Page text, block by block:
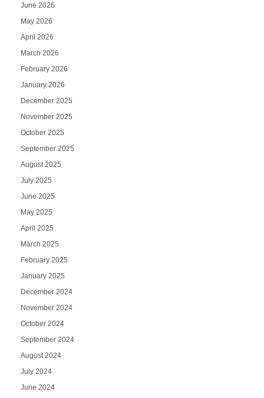
June 2026
May 2026
April 2026
March 2026
February 2026
January 2026
December 2025
November 2025
October 2025
September 2025
August 2025
July 2025
June 2025
May 2025
April 2025
March 2025
February 2025
January 2025
December 2024
November 2024
October 2024
September 2024
August 2024
July 2024
June 2024